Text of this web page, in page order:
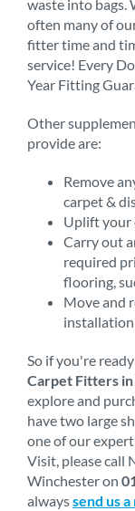
waste into bags.
often many of
fitter time and
service! Every
Year Fitting
Other
provide are:
Remove
carpet &
Uplift your
Carry out
required
flooring,
Move and
installation
So if you're
Carpet Fitters
explore and
have two large
one of our
Visit, please call
Winchester on
alwayssend us